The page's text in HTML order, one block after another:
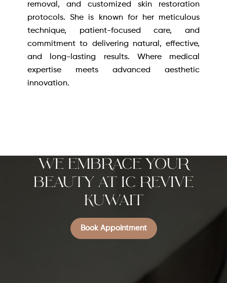
removal, and customized skin restoration
protocols. She is known for her meticulous
technique, patient-focused care, and
commitment to delivering natural, effective,
and long-lasting results. Where medical
expertise meets advanced aesthetic
innovation.
We Embrace Your
Beauty at IC REVIVE
KUWAIT
Book Appointment